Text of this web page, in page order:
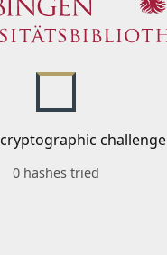
challenge
0 hashes tried